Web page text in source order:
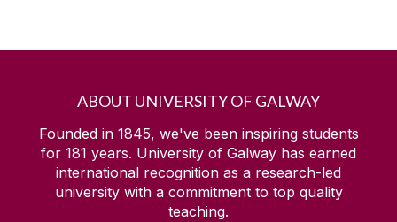
ABOUT UNIVERSITY OF GALWAY
Founded in 1845, we've been inspiring students
for 181 years. University of Galway has earned
international recognition as a research-led
university with a commitment to top quality
teaching.